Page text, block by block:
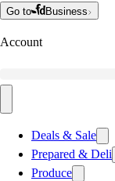
Go to Business
Account
Deals & Sale
Prepared & Deli
Produce